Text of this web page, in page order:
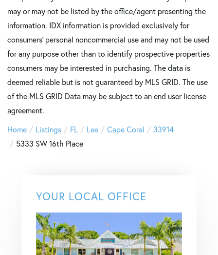
may or may not be listed by the office/agent presenting the
information. IDX information is provided exclusively for
consumers’ personal noncommercial use and may not be used
for any purpose other than to identify prospective properties
consumers may be interested in purchasing. The data is
deemed reliable but is not guaranteed by MLS GRID. The use
of the MLS GRID Data may be subject to an end user license
agreement.
Home
Listings FL Lee Cape Coral
33914
5333 SW 16th Place
YOUR LOCAL OFFICE